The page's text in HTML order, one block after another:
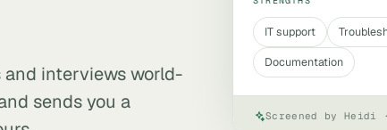
and interviews world-
sends you a
IT support
Documentation
Screened by